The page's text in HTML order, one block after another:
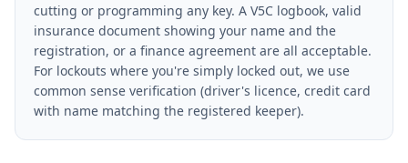
cutting or programming any key. A V5C logbook, valid
insurance document showing your name and the
registration, or a finance agreement are all acceptable.
For lockouts where you're simply locked out, we use
common sense verification (driver's licence, credit card
with name matching the registered keeper).